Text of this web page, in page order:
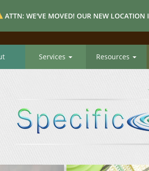
ATTN: WE'VE MOVED! OUR NEW
Services Resources